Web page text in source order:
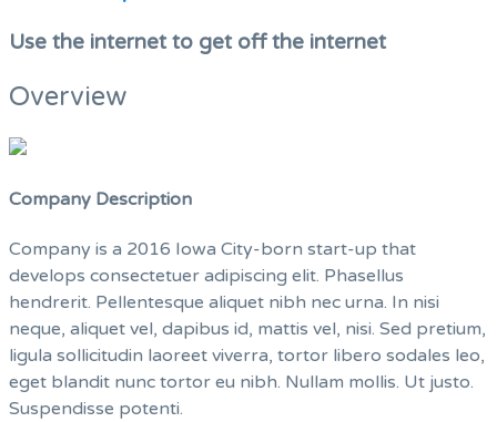
Use the internet to get off the internet
Overview
Company Description
Company is a 2016 Iowa City-born start-up that
develops consectetuer adipiscing elit. Phasellus
hendrerit. Pellentesque aliquet nibh nec urna. In nisi
neque, aliquet vel, dapibus id, mattis vel, nisi. Sed pretium,
ligula sollicitudin laoreet viverra, tortor libero sodales leo,
eget blandit nunc tortor eu nibh. Nullam mollis. Ut justo.
Suspendisse potenti.